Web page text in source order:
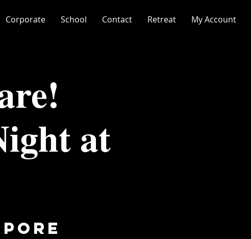
Corporate School Contact Retreat My Account
at